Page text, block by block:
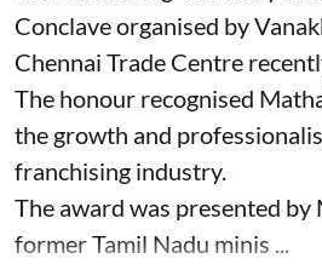
Conclave organised by
Chennai Trade Centre
The honour recognised
the growth and
franchising industry.
The award was presented by
former Tamil Nadu minis ...